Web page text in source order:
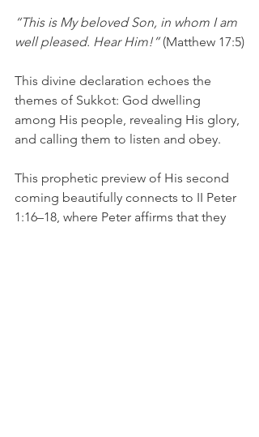
“This is My beloved Son, in whom I am
well pleased. Hear Him!” (Matthew 17:5)
This divine declaration echoes the
themes of Sukkot: God dwelling
among His people, revealing His glory,
and calling them to listen and obey.
This prophetic preview of His second
coming beautifully connects to II Peter
1:16–18, where Peter affirms that they